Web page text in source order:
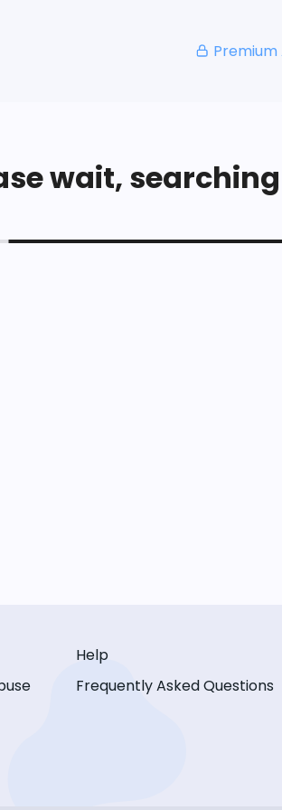
Premium
wait,
Help
Frequently Asked Questions